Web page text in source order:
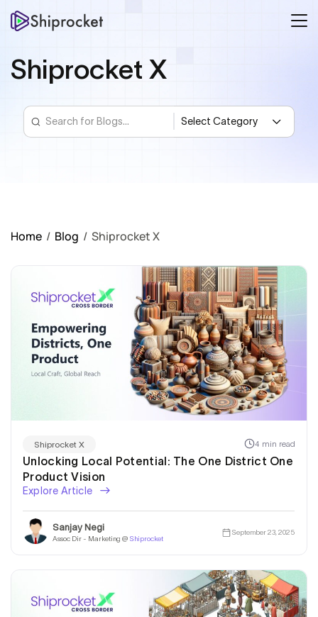
Shiprocket X
Home / Blog / Shiprocket X
Shiprocket X 4 min read
Unlocking Local Potential: The One District One
Product Vision
Explore Article
Sanjay Negi
Assoc Dir - Marketing @ Shiprocket
September 23, 2025